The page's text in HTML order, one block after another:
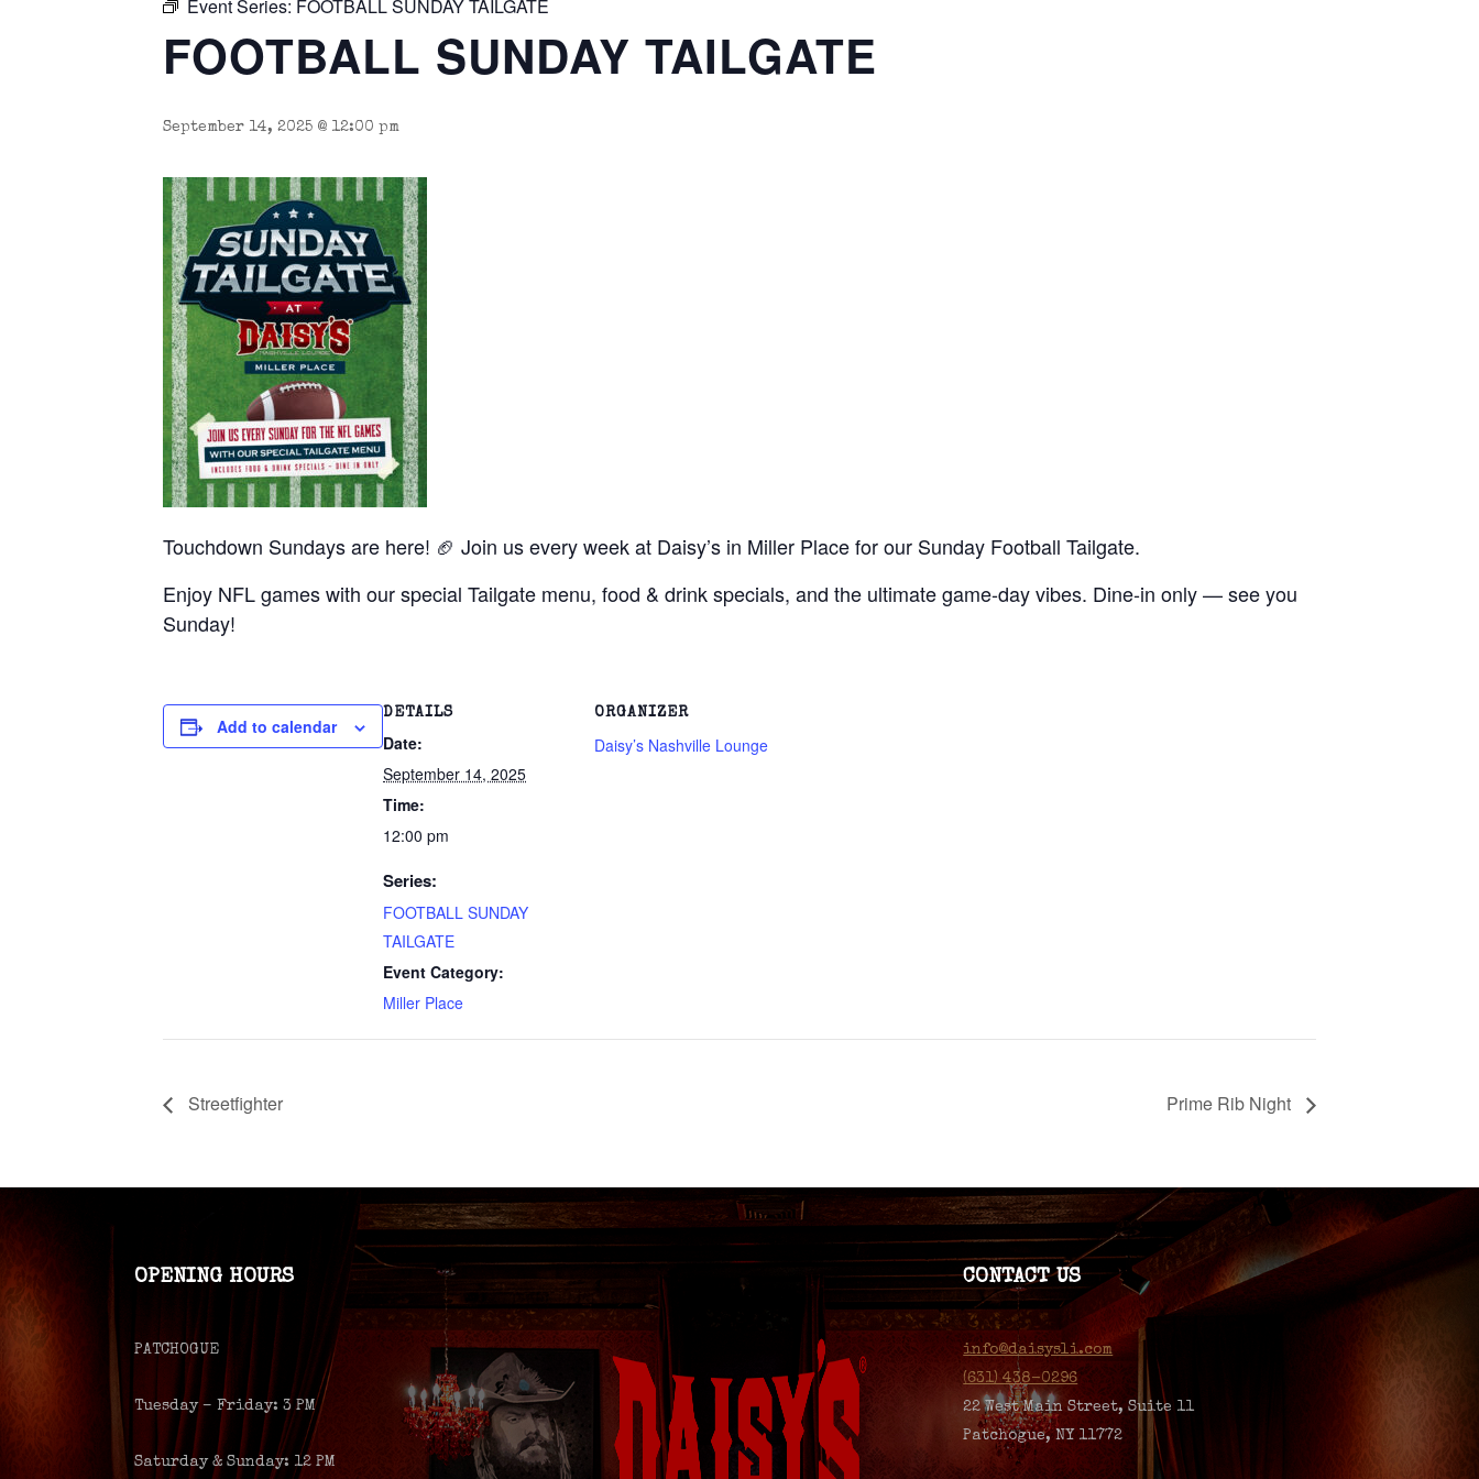
Event Series: FOOTBALL SUNDAY TAILGATE
FOOTBALL SUNDAY TAILGATE
September 14, 2025 @ 12:00 pm
Touchdown Sundays are here! 🏈 Join us every week at Daisy’s in Miller Place for our Sunday Football Tailgate.
Enjoy NFL games with our special Tailgate menu, food & drink specials, and the ultimate game-day vibes. Dine-in only — see you
Sunday!
Add to calendar
DETAILS
Date:
September 14, 2025
Time:
12:00 pm
Series:
FOOTBALL SUNDAY
TAILGATE
Event Category:
Miller Place
ORGANIZER
Daisy’s Nashville Lounge
Streetfighter Prime Rib Night
OPENING HOURS
PATCHOGUE
Tuesday – Friday: 3 PM
Saturday & Sunday: 12 PM
CONTACT US
info@daisysli.com
(631) 438-0296
22 West Main Street, Suite 11
Patchogue, NY 11772